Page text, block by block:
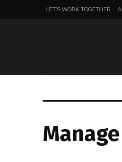
LET’S WORK TOGETHER